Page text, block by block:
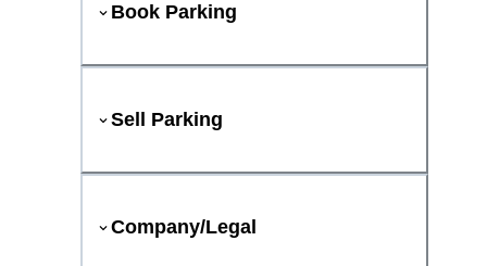
Book Parking
Sell Parking
Company/Legal